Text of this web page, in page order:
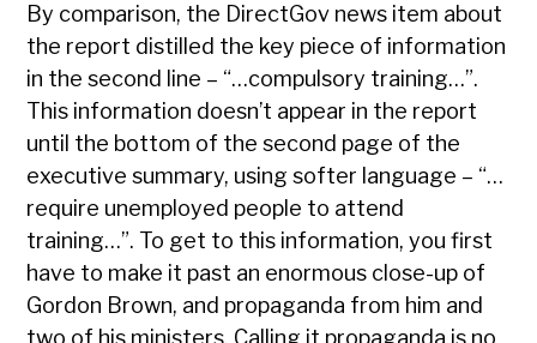
By comparison, the DirectGov news item about
the report distilled the key piece of information
in the second line – “…compulsory training…”.
This information doesn’t appear in the report
until the bottom of the second page of the
executive summary, using softer language – “…
require unemployed people to attend
training…”. To get to this information, you first
have to make it past an enormous close-up of
Gordon Brown, and propaganda from him and